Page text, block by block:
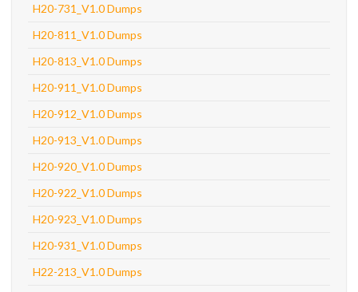
H20-731_V1.0 Dumps
H20-811_V1.0 Dumps
H20-813_V1.0 Dumps
H20-911_V1.0 Dumps
H20-912_V1.0 Dumps
H20-913_V1.0 Dumps
H20-920_V1.0 Dumps
H20-922_V1.0 Dumps
H20-923_V1.0 Dumps
H20-931_V1.0 Dumps
H22-213_V1.0 Dumps